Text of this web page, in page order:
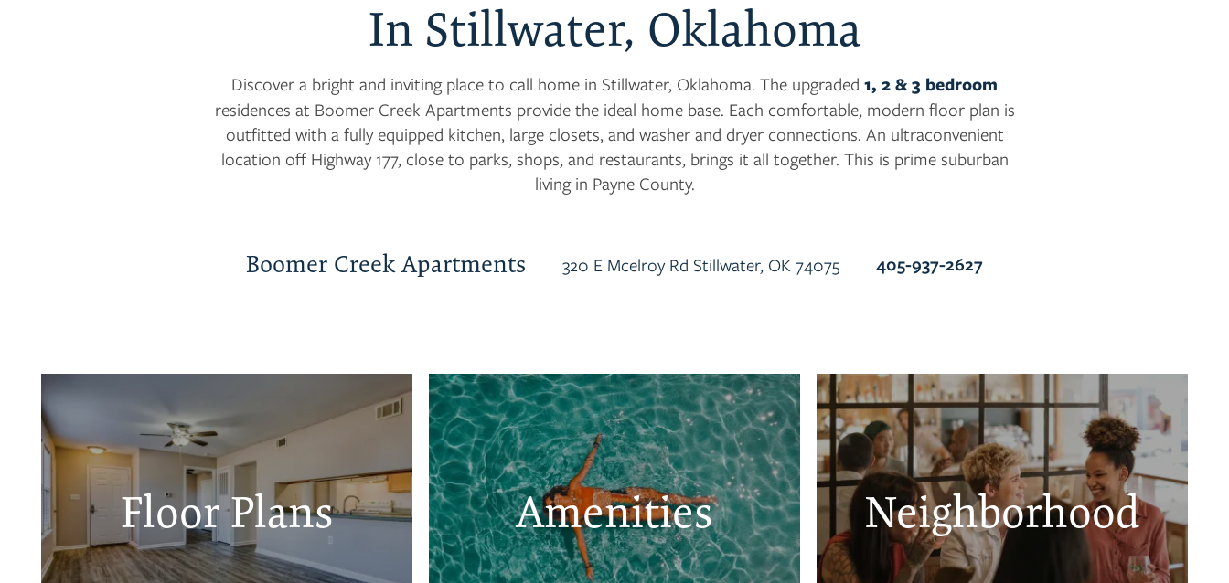
In Stillwater, Oklahoma
Discover a bright and inviting place to call home in Stillwater, Oklahoma. The upgraded 1, 2 & 3 bedroom
residences at Boomer Creek Apartments provide the ideal home base. Each comfortable, modern floor plan is
outfitted with a fully equipped kitchen, large closets, and washer and dryer connections. An ultraconvenient
location off Highway 177, close to parks, shops, and restaurants, brings it all together. This is prime suburban
living in Payne County.
Boomer Creek Apartments 320 E Mcelroy Rd Stillwater, OK 74075 405-937-2627
Floor Plans Amenities Neighborhood